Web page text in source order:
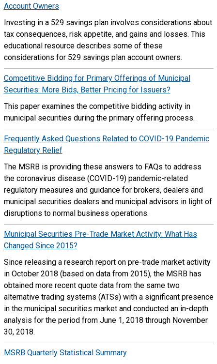
Account Owners
Investing in a 529 savings plan involves considerations about
tax consequences, risk appetite, and gains and losses. This
educational resource describes some of these
considerations for 529 savings plan account owners.
Competitive Bidding for Primary Offerings of Municipal
Securities: More Bids, Better Pricing for Issuers?
This paper examines the competitive bidding activity in
municipal securities during the primary offering process.
Frequently Asked Questions Related to COVID-19 Pandemic
Regulatory Relief
The MSRB is providing these answers to FAQs to address
the coronavirus disease (COVID-19) pandemic-related
regulatory measures and guidance for brokers, dealers and
municipal securities dealers and municipal advisors in light of
disruptions to normal business operations.
Municipal Securities Pre-Trade Market Activity: What Has
Changed Since 2015?
Since releasing a research report on pre-trade market activity
in October 2018 (based on data from 2015), the MSRB has
obtained more recent quote data from the same two
alternative trading systems (ATSs) with a significant presence
in the municipal securities market and conducted an in-depth
analysis for the period from June 1, 2018 through November
30, 2018.
MSRB Quarterly Statistical Summary